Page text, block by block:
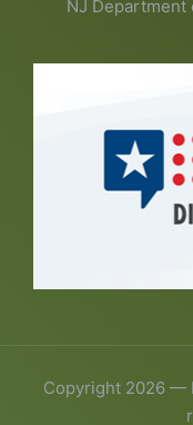
NJ Department
Copyright 2026 —